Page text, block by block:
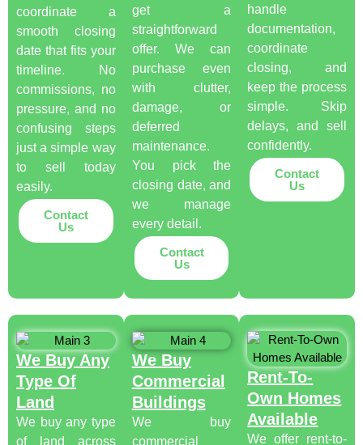
coordinate a
smooth closing
date that fits your
timeline. No
commissions, no
pressure, and no
confusing steps
just a simple way
to sell today
easily.
Contact
Us
get a
straightforward
offer. We can
purchase even
with clutter,
damage, or
deferred
maintenance.
You pick the
closing date, and
we manage
every detail.
Contact
Us
handle
documentation,
coordinate
closing, and
keep the process
simple. Skip
delays, and sell
confidently.
Contact
Us
We Buy Any
Type Of
Land
We buy any type
of land across
We Buy
Commercial
Buildings
We buy
commercial
Rent-To-
Own Homes
Available
We offer rent-to-